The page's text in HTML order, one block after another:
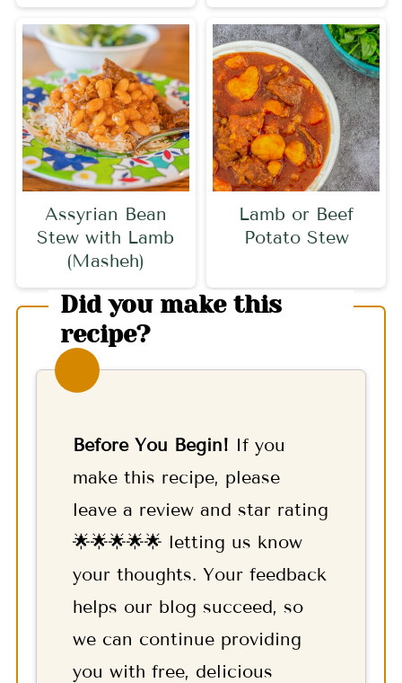
Assyrian Bean
Stew with Lamb
(Masheh)
Lamb or Beef
Potato Stew
Did you make this
recipe?
Before You Begin! If you
make this recipe, please
leave a review and star rating
🌟🌟🌟🌟🌟 letting us know
your thoughts. Your feedback
helps our blog succeed, so
we can continue providing
you with free, delicious